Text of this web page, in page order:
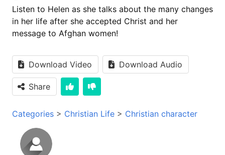
Listen to Helen as she talks about the many changes
in her life after she accepted Christ and her
message to Afghan women!
Download Video Download Audio
Share
Categories > Christian Life > Christian character